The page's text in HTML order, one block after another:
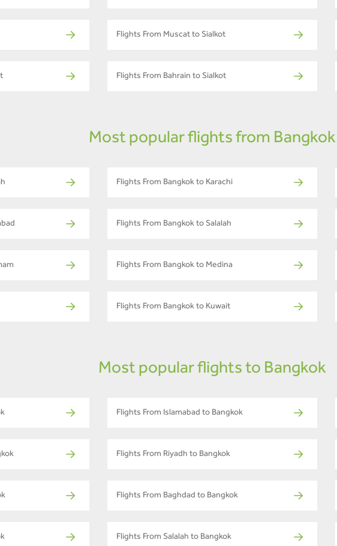
Flights From Muscat to Sialkot
Flights From Bahrain to Sialkot
Most popular flights from Bangkok
Flights From Bangkok to Karachi
Flights From Bangkok to Salalah
Flights From Bangkok to Medina
Flights From Bangkok to Kuwait
Most popular flights to Bangkok
Flights From Islamabad to Bangkok
Flights From Riyadh to Bangkok
Flights From Baghdad to Bangkok
Flights From Salalah to Bangkok